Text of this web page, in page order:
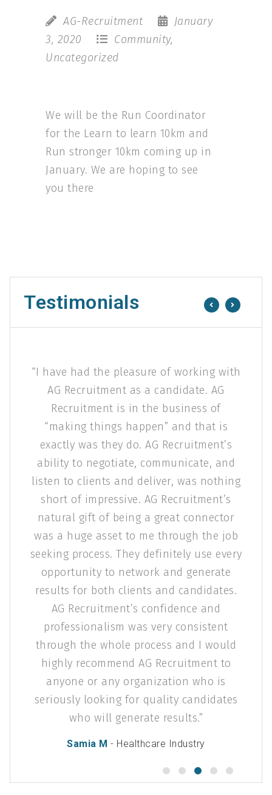
AG-Recruitment
January
3, 2020
Community,
Uncategorized
We will be the Run Coordinator
for the Learn to learn 10km and
Run stronger 10km coming up in
January. We are hoping to see
you there
Testimonials
had the pleasure of working with
Recruitment as a candidate. AG
is in the business of
things happen” and that is
was they do. AG Recruitment’s
to negotiate, communicate, and
to clients and deliver, was nothing
of impressive. AG Recruitment’s
gift of being a great connector
huge asset to me through the job
process. They definitely use every
to network and generate
for both clients and candidates.
Recruitment’s confidence and
was very consistent
the whole process and I would
recommend AG Recruitment to
or any organization who is
looking for quality candidates
who will generate results.
- Healthcare Industry
keep